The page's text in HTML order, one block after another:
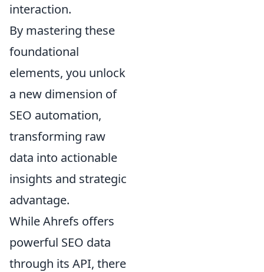
interaction.
By mastering these
foundational
elements, you unlock
a new dimension of
SEO automation,
transforming raw
data into actionable
insights and strategic
advantage.
While Ahrefs offers
powerful SEO data
through its API, there